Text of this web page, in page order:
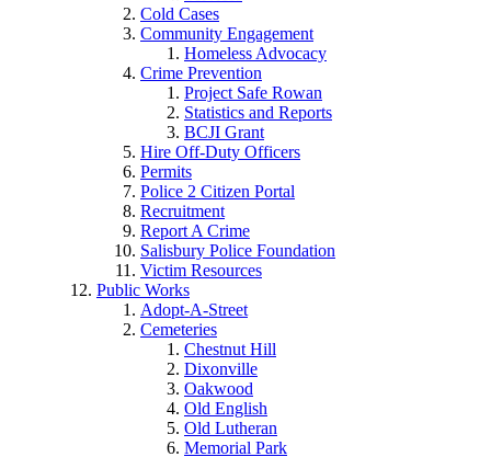
Cold Cases
Community Engagement
Homeless Advocacy
Crime Prevention
Project Safe Rowan
Statistics and Reports
BCJI Grant
Hire Off-Duty Officers
Permits
Police 2 Citizen Portal
Recruitment
Report A Crime
Salisbury Police Foundation
Victim Resources
Public Works
Adopt-A-Street
Cemeteries
Chestnut Hill
Dixonville
Oakwood
Old English
Old Lutheran
Memorial Park